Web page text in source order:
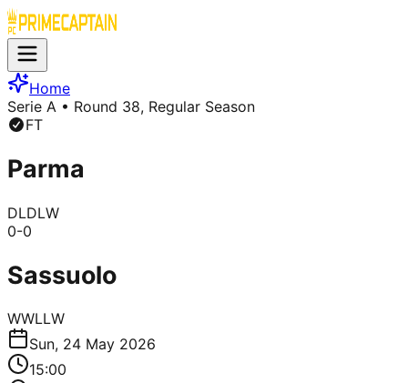
Home
Serie A • Round 38, Regular Season
FT
Parma
DLDLW
0-0
Sassuolo
WWLLW
Sun, 24 May 2026
15:00